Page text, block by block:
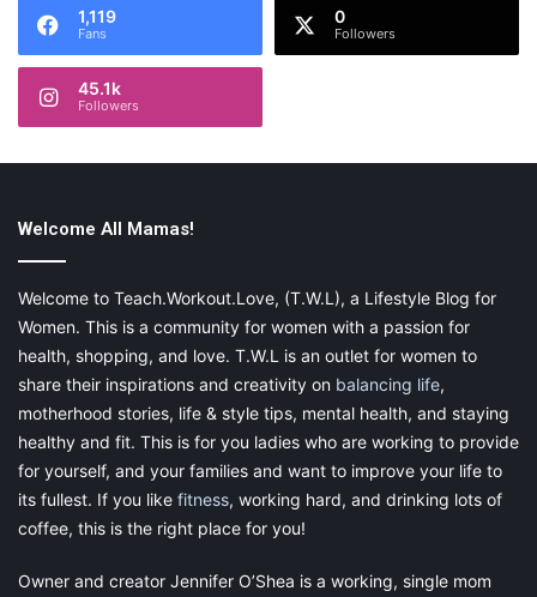
1,119
Fans
0
Followers
45.1k
Followers
Welcome All Mamas!
Welcome to Teach.Workout.Love, (T.W.L), a Lifestyle Blog for
Women. This is a community for women with a passion for
health, shopping, and love. T.W.L is an outlet for women to
share their inspirations and creativity on balancing life,
motherhood stories, life & style tips, mental health, and staying
healthy and fit. This is for you ladies who are working to provide
for yourself, and your families and want to improve your life to
its fullest. If you like fitness, working hard, and drinking lots of
coffee, this is the right place for you!
Owner and creator Jennifer O’Shea is a working, single mom